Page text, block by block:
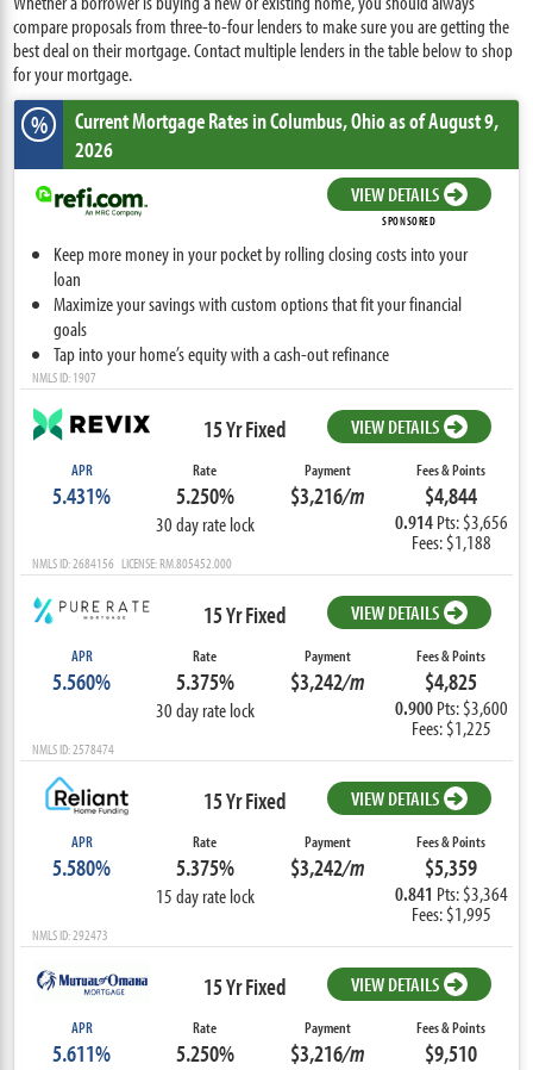
compare proposals from three-to-four lenders to make sure you are getting the
best deal on their mortgage. Contact multiple lenders in the table below to shop
for your mortgage.
% Current Mortgage Ratesin Columbus,Ohioas of August 9,
2026
VIEW DETAILS
SPONSORED
Keep more money in your pocket by rolling closing costs into your
loan
Maximize your savings with custom options that fit your financial
goals
Tap into your home’s equity with a cash-out refinance
NMLS ID: 1907
15 Yr Fixed VIEW DETAILS
APR
5.431%
Rate
5.250%
30 day rate lock
Payment
$3,216/m
Fees & Points
$4,844
0.914 Pts: $3,656
Fees: $1,188
NMLS ID: 2684156 LICENSE: RM.805452.000
15 Yr Fixed VIEW DETAILS
APR
5.560%
Rate
5.375%
30 day rate lock
Payment
$3,242/m
Fees & Points
$4,825
0.900 Pts: $3,600
Fees: $1,225
NMLS ID: 2578474
15 Yr Fixed VIEW DETAILS
APR
5.580%
Rate
5.375%
15 day rate lock
Payment
$3,242/m
Fees & Points
$5,359
0.841 Pts: $3,364
Fees: $1,995
NMLS ID: 292473
15 Yr Fixed VIEW DETAILS
APR
5.611%
Rate
5.250%
Payment
$3,216/m
Fees & Points
$9,510